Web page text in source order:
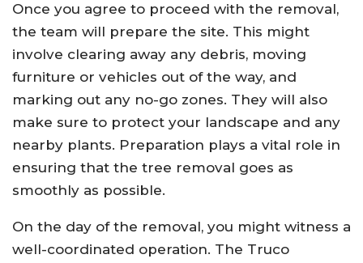
Once you agree to proceed with the removal,
the team will prepare the site. This might
involve clearing away any debris, moving
furniture or vehicles out of the way, and
marking out any no-go zones. They will also
make sure to protect your landscape and any
nearby plants. Preparation plays a vital role in
ensuring that the tree removal goes as
smoothly as possible.
On the day of the removal, you might witness a
well-coordinated operation. The Truco